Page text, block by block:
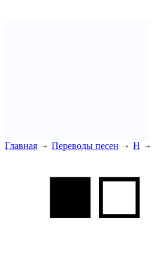
Главная Переводы песен H